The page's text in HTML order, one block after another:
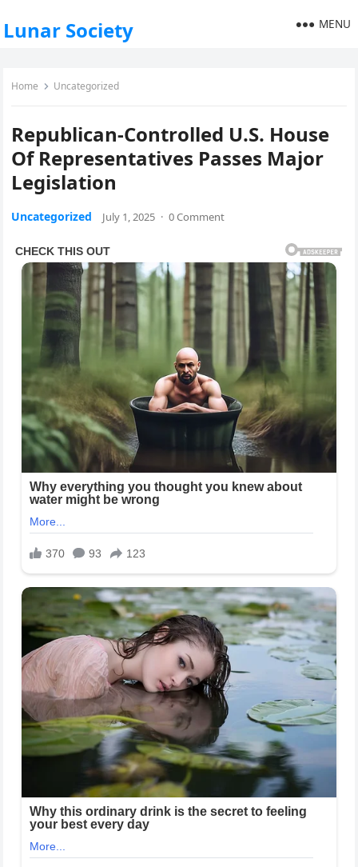
Lunar Society MENU
Home Uncategorized
Republican-Controlled U.S. House
Of Representatives Passes Major
Legislation
Uncategorized July 1, 2025 · 0 Comment